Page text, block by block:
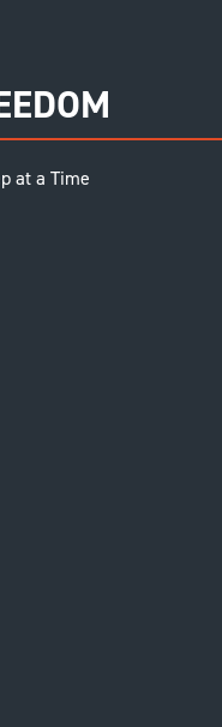
at a Time